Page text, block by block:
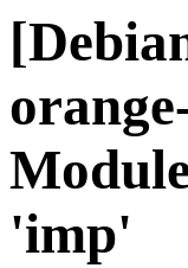
'imp'